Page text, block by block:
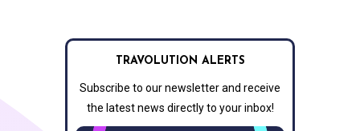
TRAVOLUTION ALERTS
Subscribe to our newsletter and receive
the latest news directly to your inbox!